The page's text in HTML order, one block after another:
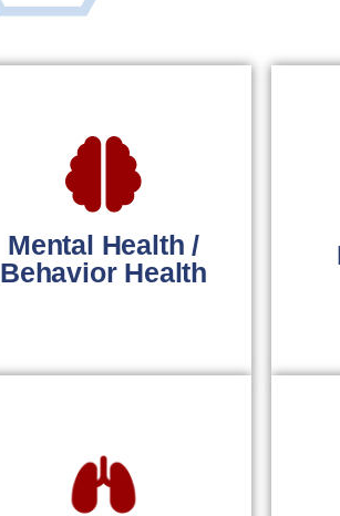
Mental Health /
Behavior Health
Streamlined billing for